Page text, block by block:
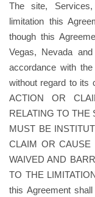
The site,
limitation this
though this
Vegas, Nevada
accordance with
without regard to its
ACTION OR
RELATING TO THE
MUST BE
CLAIM OR CAUSE
WAIVED AND
TO THE
this Agreement